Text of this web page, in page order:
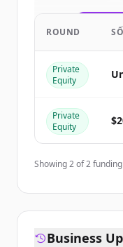
ROUND
Private
Equity
Private
Equity
Showing2of2
Business